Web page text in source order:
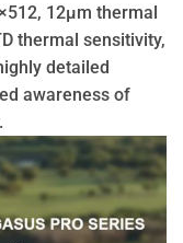
12µm thermal
thermal sensitivity,
detailed
awareness of